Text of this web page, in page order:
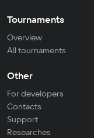
Tournaments
Overview
All tournaments
Other
For developers
Contacts
Support
Researches